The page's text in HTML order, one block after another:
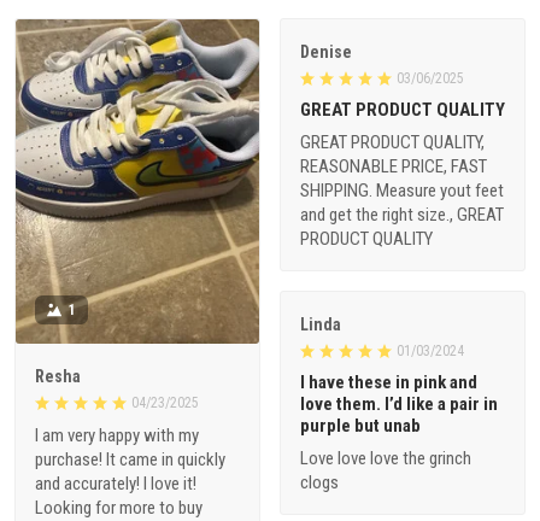
1
Resha
04/23/2025
I am very happy with my
purchase! It came in quickly
and accurately! I love it!
Looking for more to buy
Denise
03/06/2025
GREAT PRODUCT QUALITY
GREAT PRODUCT QUALITY,
REASONABLE PRICE, FAST
SHIPPING. Measure yout feet
and get the right size., GREAT
PRODUCT QUALITY
Linda
01/03/2024
I have these in pink and
love them. I’d like a pair in
purple but unab
Love love love the grinch
clogs